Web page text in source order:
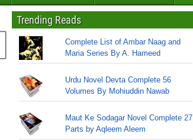
Trending Reads
Complete List of Ambar Naag and
Maria Series By A. Hameed
Urdu Novel Devta Complete 56
Volumes By Mohiuddin Nawab
Maut Ke Sodagar Novel Complete 27
Parts by Aqleem Aleem